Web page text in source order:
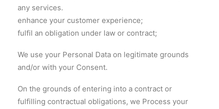
any services.
enhance your customer experience;
fulfil an obligation under law or contract;
We use your Personal Data on legitimate grounds
and/or with your Consent.
On the grounds of entering into a contract or
fulfilling contractual obligations, we Process your